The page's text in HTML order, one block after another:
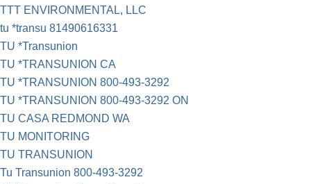
TTT ENVIRONMENTAL, LLC
tu *transu 81490616331
TU *Transunion
TU *TRANSUNION CA
TU *TRANSUNION 800-493-3292
TU *TRANSUNION 800-493-3292 ON
TU CASA REDMOND WA
TU MONITORING
TU TRANSUNION
Tu Transunion 800-493-3292